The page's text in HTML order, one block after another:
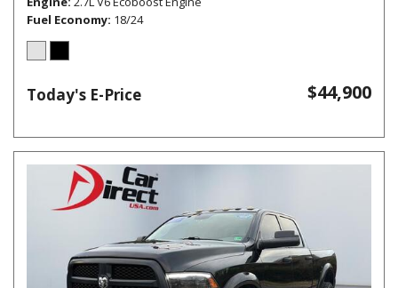
Fuel Economy 18/24
Today's E-Price $44,900